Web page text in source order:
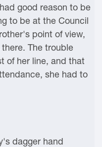
good reason to be
to be at the Council
point of view,
The trouble
of her line, and that
she had to
dagger hand